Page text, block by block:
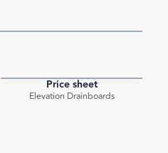
Price sheet
Elevation Drainboards